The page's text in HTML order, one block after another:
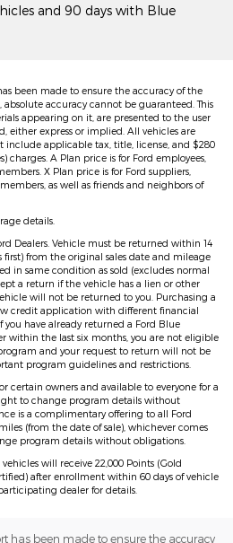
and 90 days with Blue
been made to ensure the accuracy of the
accuracy cannot be guaranteed. This
appearing on it, are presented to the user
either express or implied. All vehicles are
include applicable tax, title, license, and $280
charges. A Plan price is for Ford employees,
X Plan price is for Ford suppliers,
as well as friends and neighbors of
details.
Dealers. Vehicle must be returned within 14
first) from the original sales date and mileage
in same condition as sold (excludes normal
a return if the vehicle has a lien or other
will not be returned to you. Purchasing a
credit application with different financial
have already returned a Ford Blue
within the last six months, you are not eligible
and your request to return will not be
program guidelines and restrictions.
certain owners and available to everyone for a
to change program details without
is a complimentary offering to all Ford
(from the date of sale), whichever comes
program details without obligations.
will receive 22,000 Points (Gold
after enrollment within 60 days of vehicle
dealer for details.
has been made to ensure the accuracy